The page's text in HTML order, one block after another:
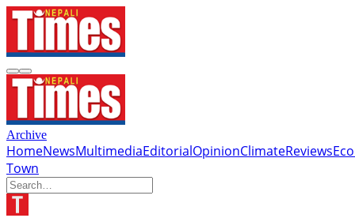
Archive
HomeNewsMultimediaEditorialOpinionClimateReviews
Town